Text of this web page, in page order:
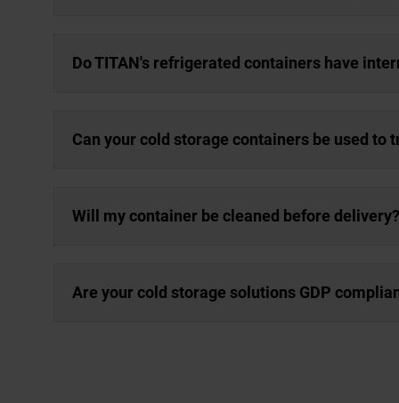
Do TITAN's refrigerated containers have
Can your cold storage containers be used to
Will my container be cleaned before delivery?
Are your cold storage solutions GDP